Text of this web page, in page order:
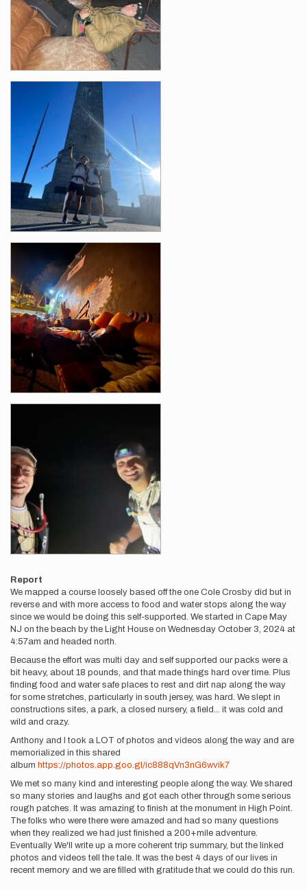
Report
We mapped a course loosely based off the one Cole Crosby did but in
reverse and with more access to food and water stops along the way
since we would be doing this self-supported. We started in Cape May
NJ on the beach by the Light House on Wednesday October 3, 2024 at
4:57am and headed north.
Because the effort was multi day and self supported our packs were a
bit heavy, about 18 pounds, and that made things hard over time. Plus
finding food and water safe places to rest and dirt nap along the way
for some stretches, particularly in south jersey, was hard. We slept in
constructions sites, a park, a closed nursery, a field... it was cold and
wild and crazy.
Anthony and I took a LOT of photos and videos along the way and are
memorialized in this shared
album https://photos.app.goo.gl/ic888qVn3nG6wvik7
We met so many kind and interesting people along the way. We shared
so many stories and laughs and got each other through some serious
rough patches. It was amazing to finish at the monument in High Point.
The folks who were there were amazed and had so many questions
when they realized we had just finished a 200+mile adventure.
Eventually We'll write up a more coherent trip summary, but the linked
photos and videos tell the tale. It was the best 4 days of our lives in
recent memory and we are filled with gratitude that we could do this run.